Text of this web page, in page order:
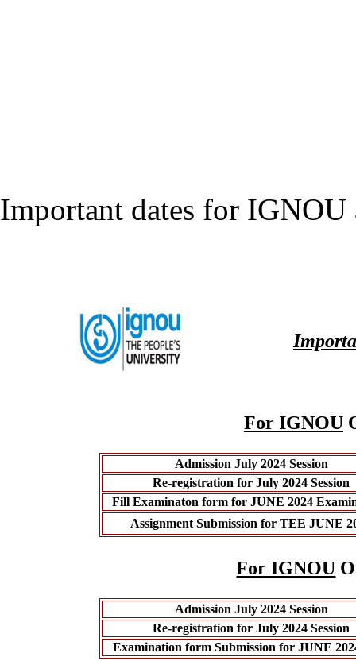
Important dates for
For IGNOU
Admission July 2024 Session
Re-registration for July 2024 Session
Fill Examinaton form for JUNE 2024
Assignment Submission for TEE JUNE
For IGNOU
Admission July 2024 Session
Re-registration for July 2024 Session
Examination form Submission for JUNE